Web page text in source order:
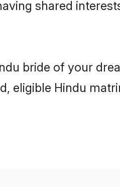
shared
bride of your
eligible Hindu